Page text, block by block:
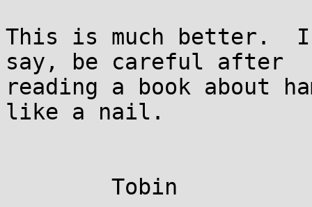
This is much better.
say, be careful after
reading a book about
like a nail.